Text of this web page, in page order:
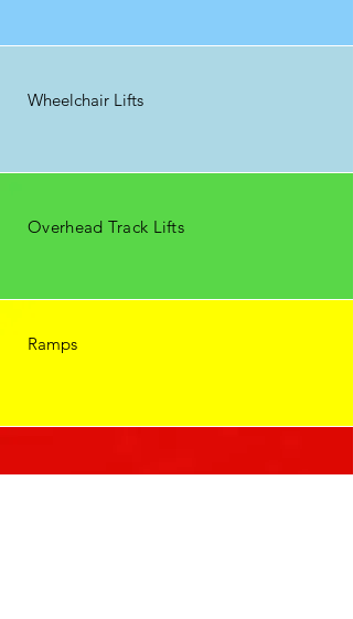
Overhead Track Lifts
Wheelchair Lifts
Public lifts
Ramps